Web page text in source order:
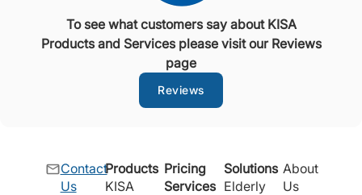
To see what customers say about KISA
Products and Services please visit our Reviews
page
Reviews
Contact
Us
Products
KISA
Pricing
Services
Solutions
Elderly
About
Us